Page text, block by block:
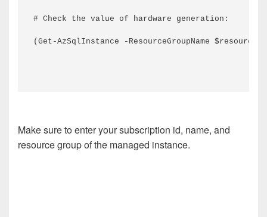
# Check the value of hardware generation:
(Get-AzSqlInstance -ResourceGroupName
Make sure to enter your subscription id, name, and
resource group of the managed instance.